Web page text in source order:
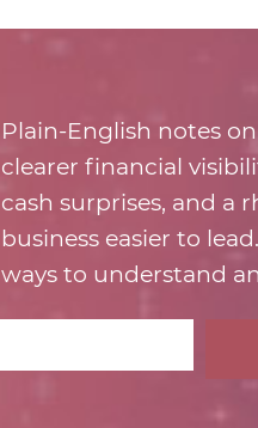
Plain-English notes
clearer financial
cash surprises, and a
business easier to
ways to understand